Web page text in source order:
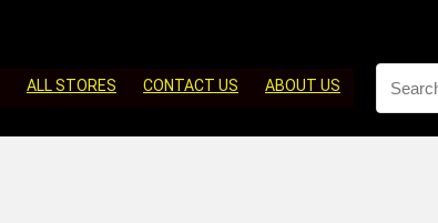
ALL STORES CONTACT US ABOUT US